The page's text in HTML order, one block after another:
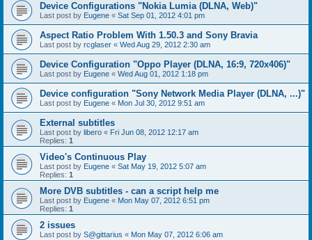
Device Configurations "Nokia Lumia (DLNA, Web)"
Last post by Eugene « Sat Sep 01, 2012 4:01 pm
Aspect Ratio Problem With 1.50.3 and Sony Bravia
Last post by rcglaser « Wed Aug 29, 2012 2:30 am
Device Configuration "Oppo Player (DLNA, 16:9, 720x406)"
Last post by Eugene « Wed Aug 01, 2012 1:18 pm
Device configuration "Sony Network Media Player (DLNA, ...)"
Last post by Eugene « Mon Jul 30, 2012 9:51 am
External subtitles
Last post by libero « Fri Jun 08, 2012 12:17 am
Replies: 1
Video's Continuous Play
Last post by Eugene « Sat May 19, 2012 5:07 am
Replies: 1
More DVB subtitles - can a script help me
Last post by Eugene « Mon May 07, 2012 6:51 pm
Replies: 1
2 issues
Last post by S@gittarius « Mon May 07, 2012 6:06 am